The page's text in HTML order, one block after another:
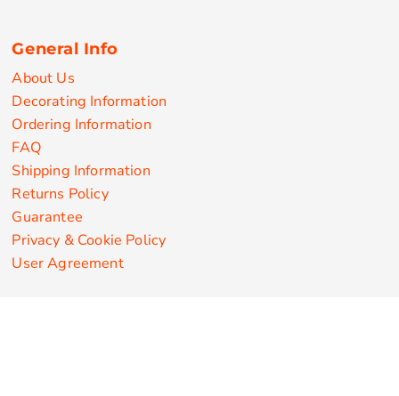
General Info
About Us
Decorating Information
Ordering Information
FAQ
Shipping Information
Returns Policy
Guarantee
Privacy & Cookie Policy
User Agreement